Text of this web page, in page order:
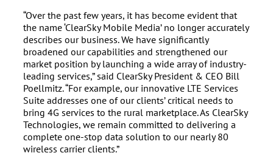
“Over the past few years, it has become evident that
the name ‘ClearSky Mobile Media’ no longer accurately
describes our business. We have significantly
broadened our capabilities and strengthened our
market position by launching a wide array of industry-
leading services,” said ClearSky President & CEO Bill
Poellmitz. “For example, our innovative LTE Services
Suite addresses one of our clients’ critical needs to
bring 4G services to the rural marketplace. As ClearSky
Technologies, we remain committed to delivering a
complete one-stop data solution to our nearly 80
wireless carrier clients.”